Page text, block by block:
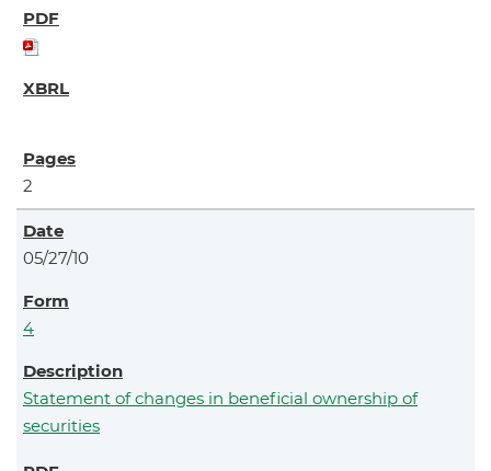
2
05/27/10
4
Statement of changes in beneficial ownership of
securities